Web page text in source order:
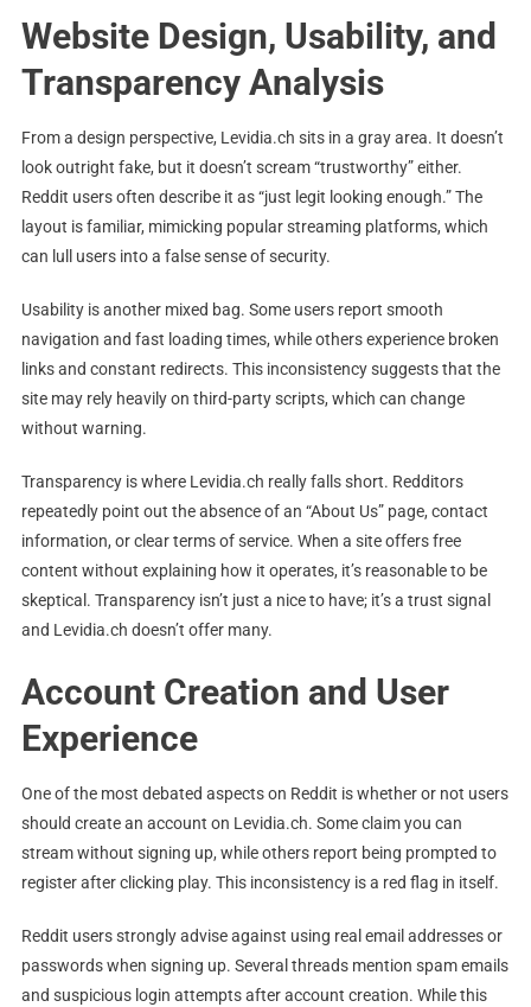
Website Design, Usability, and
Transparency Analysis
From a design perspective, Levidia.ch sits in a gray area. It doesn’t
look outright fake, but it doesn’t scream “trustworthy” either.
Reddit users often describe it as “just legit looking enough.” The
layout is familiar, mimicking popular streaming platforms, which
can lull users into a false sense of security.
Usability is another mixed bag. Some users report smooth
navigation and fast loading times, while others experience broken
links and constant redirects. This inconsistency suggests that the
site may rely heavily on third-party scripts, which can change
without warning.
Transparency is where Levidia.ch really falls short. Redditors
repeatedly point out the absence of an “About Us” page, contact
information, or clear terms of service. When a site offers free
content without explaining how it operates, it’s reasonable to be
skeptical. Transparency isn’t just a nice to have; it’s a trust signal
and Levidia.ch doesn’t offer many.
Account Creation and User
Experience
One of the most debated aspects on Reddit is whether or not users
should create an account on Levidia.ch. Some claim you can
stream without signing up, while others report being prompted to
register after clicking play. This inconsistency is a red flag in itself.
Reddit users strongly advise against using real email addresses or
passwords when signing up. Several threads mention spam emails
and suspicious login attempts after account creation. While this